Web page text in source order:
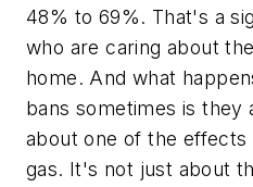
48% to 69%. That's a
who are caring about
home. And what
bans sometimes is they
about one of the effects
gas. It's not just about